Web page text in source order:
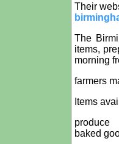
Their
The
items,
morning
farmers
Items
produce
baked